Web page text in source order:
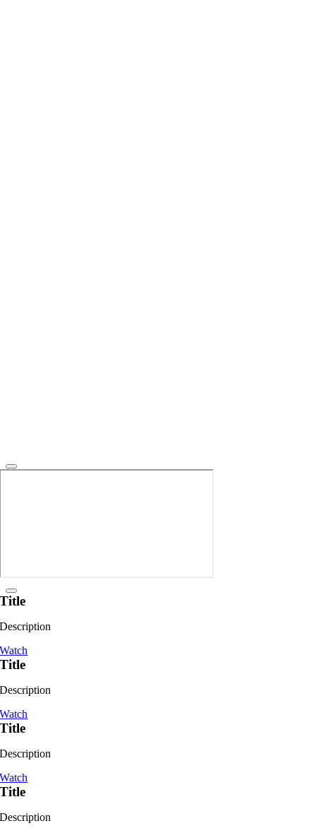
Title
Description
Watch
Title
Description
Watch
Title
Description
Watch
Title
Description